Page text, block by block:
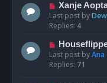
Xanje
Last post by
Replies: 4
Last post byAna
Replies: 71